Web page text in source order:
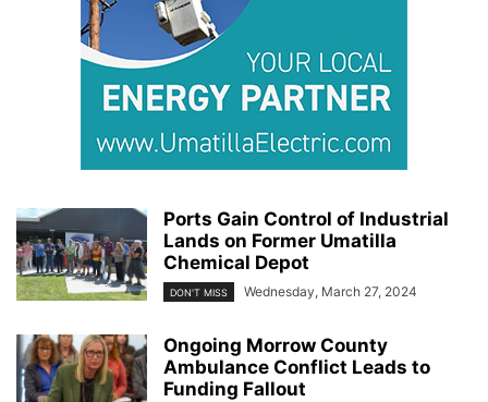
Ports Gain Control of Industrial
Lands on Former Umatilla
Chemical Depot
DON'T MISS Wednesday, March 27, 2024
Ongoing Morrow County
Ambulance Conflict Leads to
Funding Fallout